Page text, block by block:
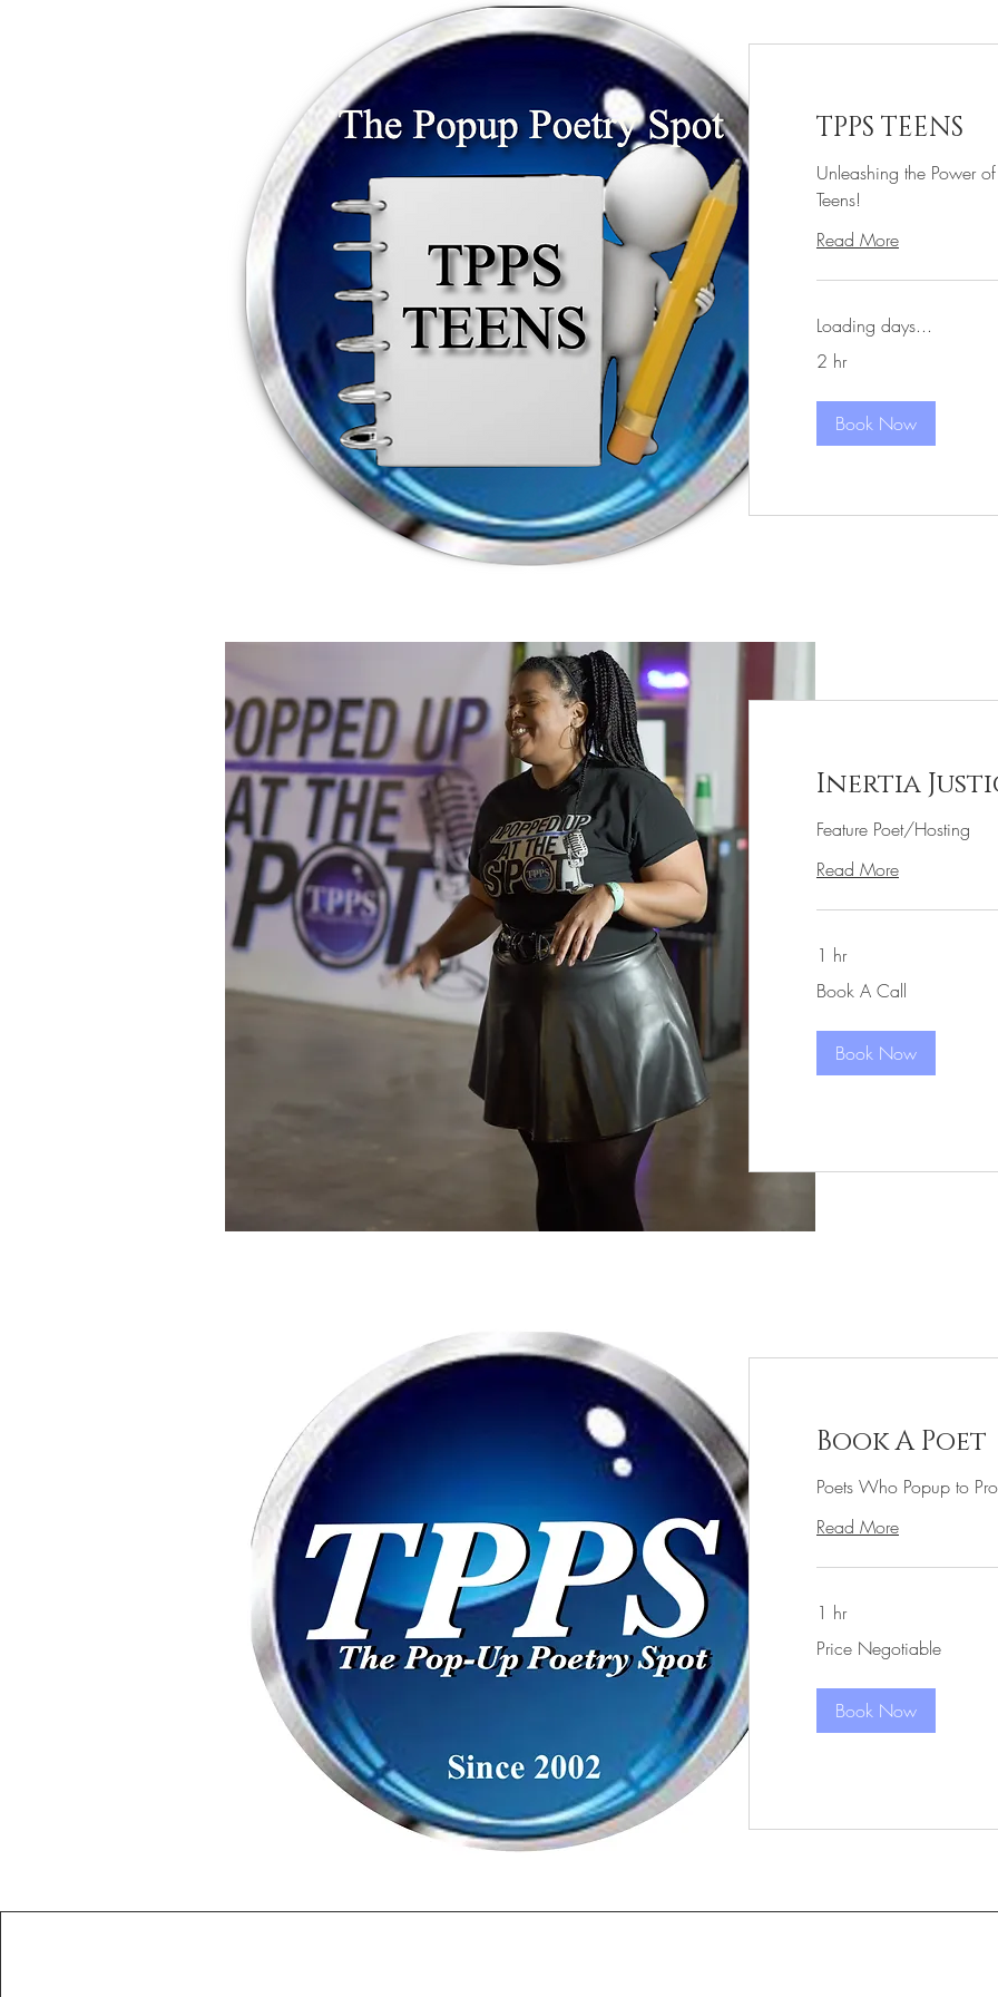
TPPS TEENS
Unleashing the Power
Teens!
Read More
Loading days...
2 hr
Book Now
Inertia
Feature Poet/Hosting
Read More
1 hr
A
Book A Call
Book Now
Book A Poet
Poets Who Popup to
Read More
1 hr
Negotiable
Price Negotiable
Book Now